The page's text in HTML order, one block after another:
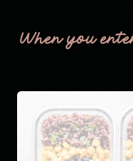
When you